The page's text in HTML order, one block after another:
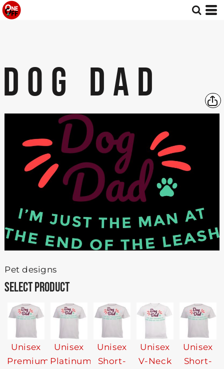
DOG DAD
Pet designs
SELECT PRODUCT
Unisex
Premium
Unisex
Platinum
Unisex
Short-
Unisex
V-Neck
Unisex
Short-